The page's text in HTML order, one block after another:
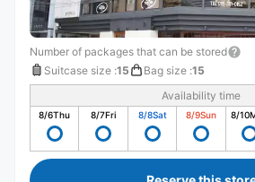
Number of packages that can be stored
Suitcase size :15 Bag size :15
Availability time
8/6Thu 8/7Fri 8/8Sat 8/9Sun 8/10